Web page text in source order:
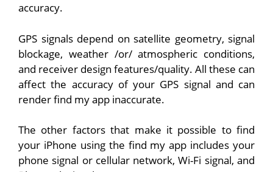
accuracy.
GPS signals depend on satellite geometry, signal
blockage, weather /or/ atmospheric conditions,
and receiver design features/quality. All these can
affect the accuracy of your GPS signal and can
render find my app inaccurate.
The other factors that make it possible to find
your iPhone using the find my app includes your
phone signal or cellular network, Wi-Fi signal, and